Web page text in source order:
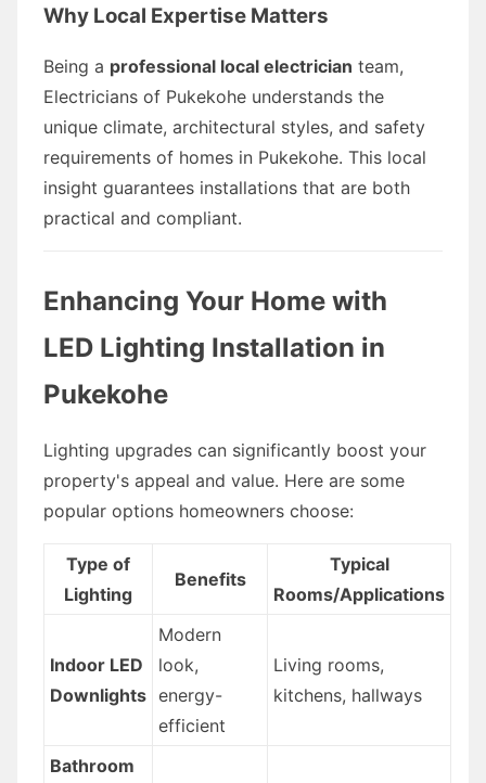
Why Local Expertise Matters
Being a professional local electrician team,
Electricians of Pukekohe understands the
unique climate, architectural styles, and safety
requirements of homes in Pukekohe. This local
insight guarantees installations that are both
practical and compliant.
Enhancing Your Home with
LED Lighting Installation in
Pukekohe
Lighting upgrades can significantly boost your
property's appeal and value. Here are some
popular options homeowners choose:
Type of
Lighting
Benefits
Typical
Rooms/Applications
Indoor LED
Downlights
Modern
look,
energy-
efficient
Living rooms,
kitchens, hallways
Bathroom